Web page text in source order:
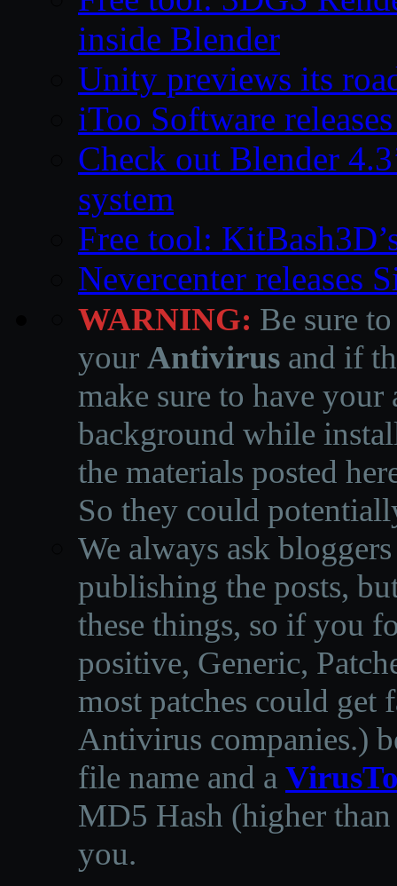
inside Blender
Unity previews its
iToo Software
Check out Blender
system
Free tool:
Nevercenter releases
WARNING: Be sure
your Antivirus and if
make sure to have
background while
the materials posted
So they could
We always ask
publishing the posts,
these things, so if you
positive, Generic,
most patches could get
Antivirus companies.)
file name and a
MD5 Hash (higher
you.